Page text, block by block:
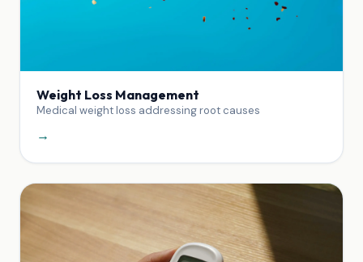
Weight Loss Management
Medical weight loss addressing root causes
→